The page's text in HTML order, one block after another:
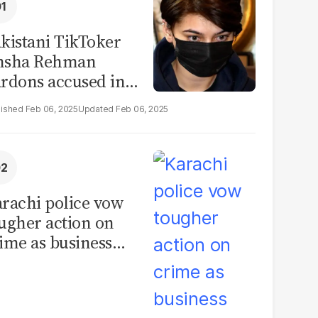
TikToker
Rehman
accused in
leak scandal
Feb 06, 2025 Feb 06, 2025
police vow
action on
as business